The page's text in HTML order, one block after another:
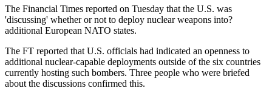
The Financial Times reported on Tuesday that the U.S. was
'discussing' whether or not to deploy nuclear weapons into?
additional European NATO states.
The FT reported that U.S. officials had indicated an openness to
additional nuclear-capable deployments outside of the six countries
currently hosting such bombers. Three people who were briefed
about the discussions confirmed this.